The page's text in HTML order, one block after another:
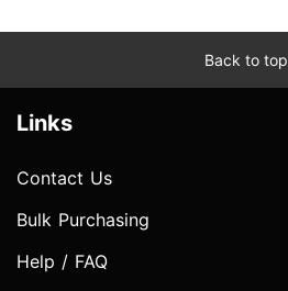
Back to top
Links
Contact Us
Bulk Purchasing
Help / FAQ